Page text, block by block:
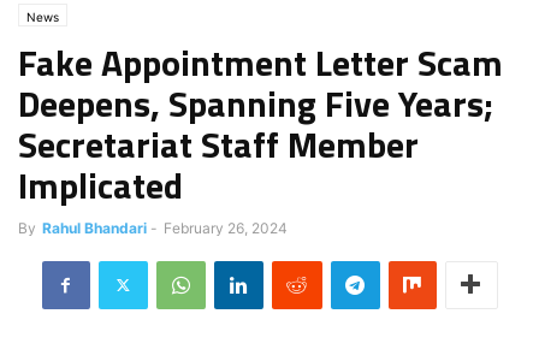
News
Fake Appointment Letter Scam
Deepens, Spanning Five Years;
Secretariat Staff Member
Implicated
By Rahul Bhandari - February 26, 2024